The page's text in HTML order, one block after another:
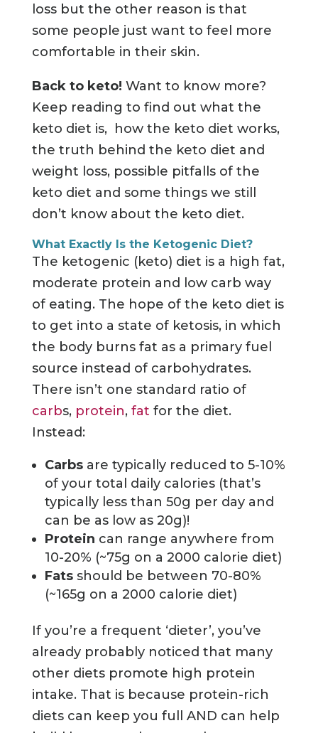
loss but the other reason is that
some people just want to feel more
comfortable in their skin.
Back to keto! Want to know more?
Keep reading to find out what the
keto diet is, how the keto diet works,
the truth behind the keto diet and
weight loss, possible pitfalls of the
keto diet and some things we still
don’t know about the keto diet.
What Exactly Is the Ketogenic Diet?
The ketogenic (keto) diet is a high fat,
moderate protein and low carb way
of eating. The hope of the keto diet is
to get into a state of ketosis, in which
the body burns fat as a primary fuel
source instead of carbohydrates.
There isn’t one standard ratio of
carbs, protein, fat for the diet.
Instead:
Carbsare typically reduced to 5-10%
of your total daily calories (that’s
typically less than 50g per day and
can be as low as 20g)!
Protein can range anywhere from
10-20% (~75g on a 2000 calorie diet)
Fatsshould be between 70-80%
(~165g on a 2000 calorie diet)
If you’re a frequent ‘dieter’, you’ve
already probably noticed that many
other diets promote high protein
intake. That is because protein-rich
diets can keep you full AND can help